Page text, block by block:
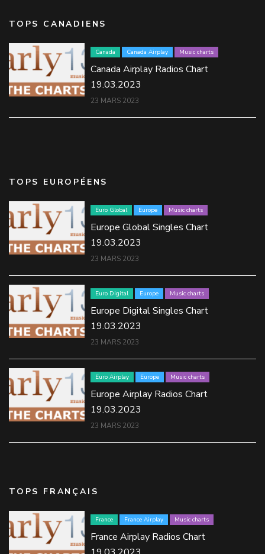
TOPS CANADIENS
Canada Canada Airplay Music charts
Canada Airplay Radios Chart
19.03.2023
23 MARS 2023
TOPS EUROPÉENS
Euro Global Europe Music charts
Europe Global Singles Chart
19.03.2023
23 MARS 2023
Euro Digital Europe Music charts
Europe Digital Singles Chart
19.03.2023
23 MARS 2023
Euro Airplay Europe Music charts
Europe Airplay Radios Chart
19.03.2023
23 MARS 2023
TOPS FRANÇAIS
France France Airplay Music charts
France Airplay Radios Chart